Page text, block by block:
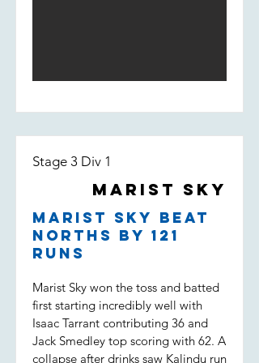
Stage 3 Div 1
Marist Sky
Marist Sky beat
Norths by 121
runs
Marist Sky won the toss and batted
first starting incredibly well with
Isaac Tarrant contributing 36 and
Jack Smedley top scoring with 62. A
collapse after drinks saw Kalindu run